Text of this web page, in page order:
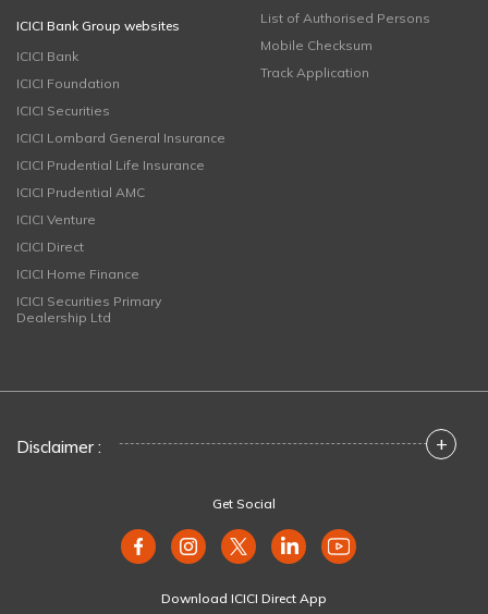
ICICI Bank Group websites
ICICI Bank
ICICI Foundation
ICICI Securities
ICICI Lombard General Insurance
ICICI Prudential Life Insurance
ICICI Prudential AMC
ICICI Venture
ICICI Direct
ICICI Home Finance
ICICI Securities Primary
Dealership Ltd
List of Authorised Persons
Mobile Checksum
Track Application
Disclaimer : +
Get Social
Download ICICI Direct App